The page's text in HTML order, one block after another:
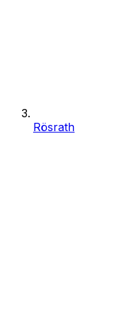
Rösrath